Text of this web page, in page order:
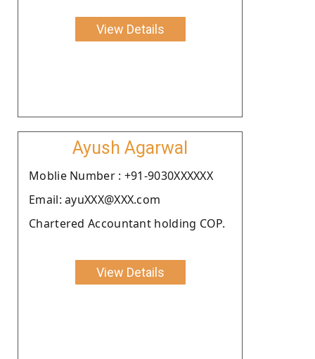
View Details
Ayush Agarwal
Moblie Number : +91-9030XXXXXX
Email: ayuXXX@XXX.com
Chartered Accountant holding COP.
View Details